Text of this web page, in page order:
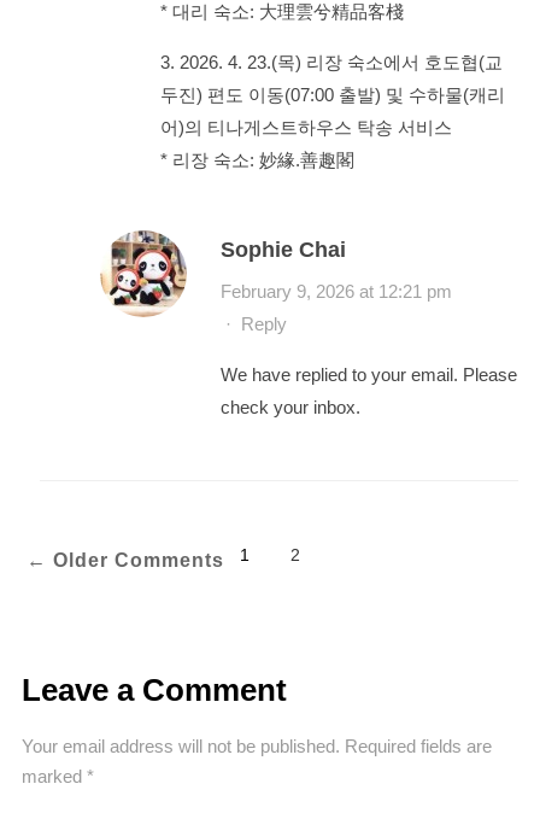
* 대리 숙소: 大理雲兮精品客棧
3. 2026. 4. 23.(목) 리장 숙소에서 호도협(교
두진) 편도 이동(07:00 출발) 및 수하물(캐리
어)의 티나게스트하우스 탁송 서비스
* 리장 숙소: 妙緣.善趣閣
Sophie Chai
February 9, 2026 at 12:21 pm
· Reply
We have replied to your email. Please
check your inbox.
← Older Comments 1 2
Leave a Comment
Your email address will not be published. Required fields are
marked *